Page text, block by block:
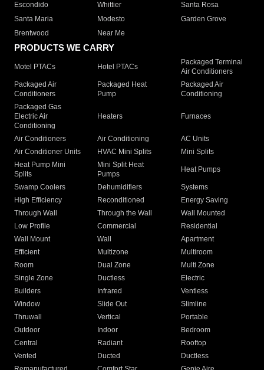
Escondido
Whittier
Santa Rosa
Santa Maria
Modesto
Garden Grove
Brentwood
Near Me
PRODUCTS WE CARRY
Motel PTACs Hotel PTACs
Packaged Terminal
Air Conditioners
Packaged Air
Conditioners
Packaged Heat
Pump
Packaged Air
Conditioning
Packaged Gas
Electric Air
Conditioning
Heaters Furnaces
Air Conditioners Air Conditioning
AC Units
Air Conditioner Units
HVAC Mini Splits
Mini Splits
Heat Pump Mini
Splits
Mini Split Heat
Pumps
Heat Pumps
Swamp Coolers Dehumidifiers
Systems
High Efficiency
Reconditioned
Energy Saving
Through Wall
Through the Wall
Wall Mounted
Low Profile
Commercial
Residential
Wall Mount
Wall
Apartment
Efficient
Multizone
Multiroom
Room
Dual Zone
Multi Zone
Single Zone
Ductless
Electric
Builders
Infrared
Ventless
Window
Slide Out
Slimline
Thruwall
Vertical
Portable
Outdoor
Indoor
Bedroom
Central
Radiant
Rooftop
Vented
Ducted
Ductless